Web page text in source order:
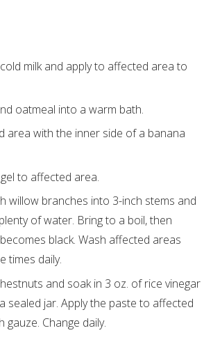
milk and apply to affected area to
oatmeal into a warm bath.
area with the inner side of a banana
to affected area.
willow branches into 3-inch stems and
of water. Bring to a boil, then
black. Wash affected areas
times daily.
and soak in 3 oz. of rice vinegar
sealed jar. Apply the paste to affected
Change daily.